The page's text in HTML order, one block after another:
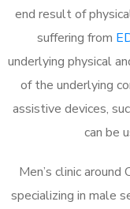
end result of
suffering from
underlying physical
of the underlying
assistive devices,
can be
Men’s clinic around
specializing in male